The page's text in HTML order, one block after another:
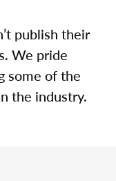
publish their
We pride
some of the
the industry.